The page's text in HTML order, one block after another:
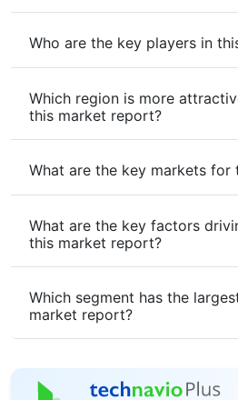
Who are the key players in
Which region is more
this market report?
What are the key markets for
What are the key factors
this market report?
Which segment has the
market report?